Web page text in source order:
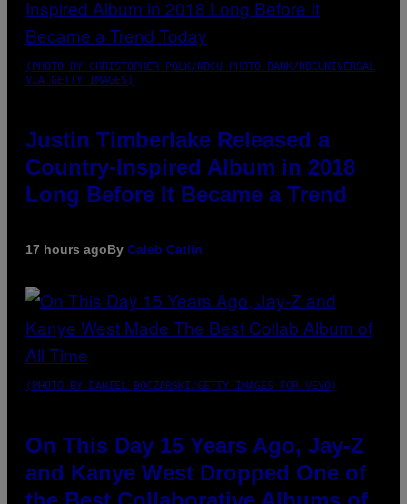
(PHOTO BY CHRISTOPHER POLK/NBCU PHOTO BANK/NBCUNIVERSAL
VIA GETTY IMAGES)
Justin Timberlake Released a
Country-Inspired Album in 2018
Long Before It Became a Trend
17 hours agoBy Caleb Catlin
(PHOTO BY DANIEL BOCZARSKI/GETTY IMAGES FOR VEVO)
On This Day 15 Years Ago, Jay-Z
and Kanye West Dropped One of